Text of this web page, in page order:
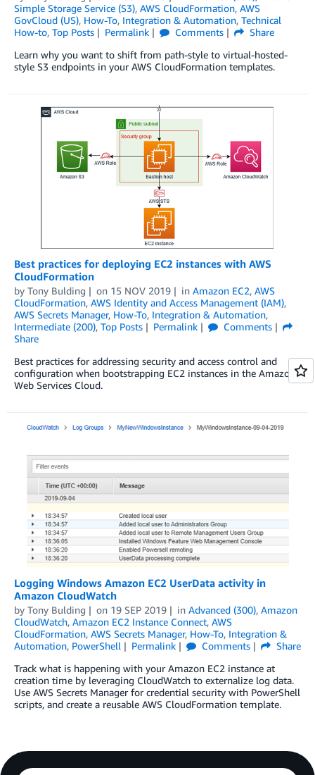
Simple Storage Service (S3), AWS CloudFormation, AWS
GovCloud (US), How-To, Integration & Automation, Technical
How-to, Top Posts Permalink Comments
Share
Learn why you want to shift from path-style to virtual-hosted-
style S3 endpoints in your AWS CloudFormation templates.
Best practices for deploying EC2 instances with AWS
CloudFormation
by Tony Bulding on 15 NOV 2019 in Amazon EC2, AWS
CloudFormation, AWS Identity and Access Management (IAM),
AWS Secrets Manager, How-To, Integration & Automation,
Intermediate (200), Top Posts Permalink
Comments
Share
Best practices for addressing security and access control and
configuration when bootstrapping EC2 instances in the Amazon
Web Services Cloud.
Logging Windows Amazon EC2 UserData activity in
Amazon CloudWatch
by Tony Bulding on 19 SEP 2019 in Advanced (300), Amazon
CloudWatch, Amazon EC2 Instance Connect, AWS
CloudFormation, AWS Secrets Manager, How-To, Integration &
Automation, PowerShell Permalink Comments
Share
Track what is happening with your Amazon EC2 instance at
creation time by leveraging CloudWatch to externalize log data.
Use AWS Secrets Manager for credential security with PowerShell
scripts, and create a reusable AWS CloudFormation template.